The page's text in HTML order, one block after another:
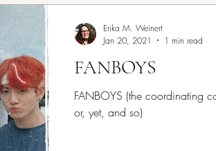
FANBOYS
FANBOYS (the coordinating
or, yet, and so)
Erika M. Weinert
Jan 20, 2021
1 min read